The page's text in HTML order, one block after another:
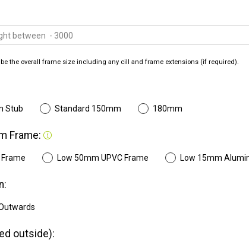
the overall frame size including any cill and frame extensions (if required).
Stub Standard 150mm 180mm
Frame:
Low 50mm UPVC Frame Low 15mm
outside):